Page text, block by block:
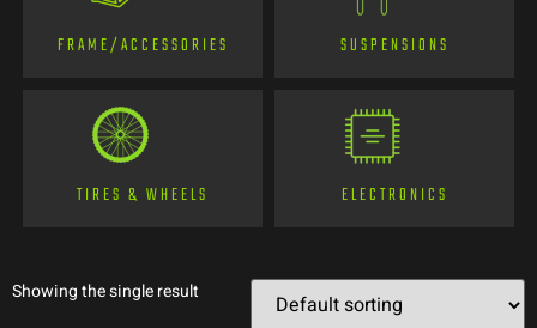
FRAME/ACCESSORIES SUSPENSIONS
TIRES & WHEELS ELECTRONICS
Showing the single result